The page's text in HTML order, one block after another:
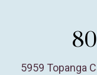
5959 Topanga